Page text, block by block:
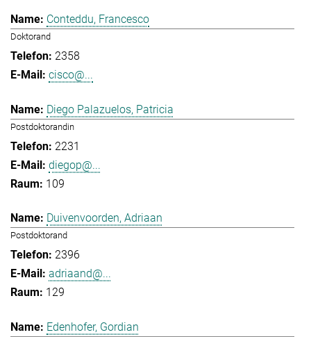
Conteddu, Francesco
Doktorand
2358
cisco@...
Diego Palazuelos, Patricia
Postdoktorandin
2231
diegop@...
109
Duivenvoorden, Adriaan
Postdoktorand
2396
adriaand@...
129
Edenhofer, Gordian